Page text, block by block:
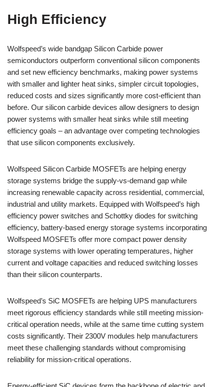
High Efficiency
Wolfspeed’s wide bandgap Silicon Carbide power
semiconductors outperform conventional silicon components
and set new efficiency benchmarks, making power systems
with smaller and lighter heat sinks, simpler circuit topologies,
reduced costs and sizes significantly more cost-efficient than
before. Our silicon carbide devices allow designers to design
power systems with smaller heat sinks while still meeting
efficiency goals – an advantage over competing technologies
that use silicon components exclusively.
Wolfspeed Silicon Carbide MOSFETs are helping energy
storage systems bridge the supply-vs-demand gap while
increasing renewable capacity across residential, commercial,
industrial and utility markets. Equipped with Wolfspeed’s high
efficiency power switches and Schottky diodes for switching
efficiency, battery-based energy storage systems incorporating
Wolfspeed MOSFETs offer more compact power density
storage systems with lower operating temperatures, higher
current and voltage capacities and reduced switching losses
than their silicon counterparts.
Wolfspeed’s SiC MOSFETs are helping UPS manufacturers
meet rigorous efficiency standards while still meeting mission-
critical operation needs, while at the same time cutting system
costs significantly. Their 2300V modules help manufacturers
meet these challenging standards without compromising
reliability for mission-critical operations.